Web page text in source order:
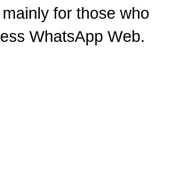
for those who
WhatsApp Web.